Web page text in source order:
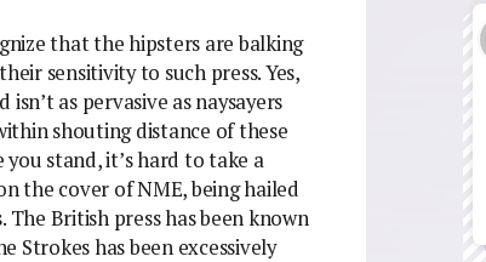
that the hipsters are balking
sensitivity to such press. Yes,
as pervasive as naysayers
shouting distance of these
stand, it’s hard to take a
the cover of NME, being hailed
British press has been known
has been excessively